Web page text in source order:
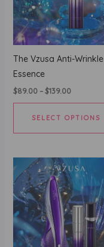
The Vzusa Anti-Wrinkle
Essence
$89.00–$139.00
SELECT OPTIONS